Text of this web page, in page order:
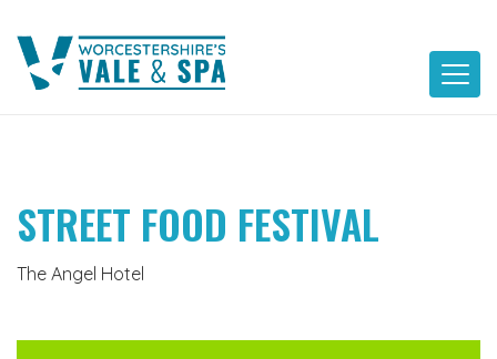
content
STREET FOOD FESTIVAL
The Angel Hotel